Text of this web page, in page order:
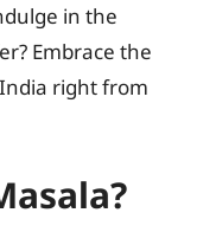
in the
Embrace the
right from